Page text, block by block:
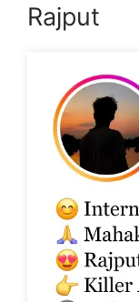
Rajput